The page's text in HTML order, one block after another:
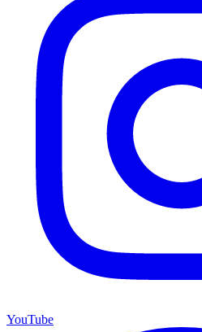
YouTube